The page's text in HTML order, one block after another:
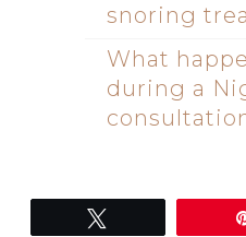
snoring
What
during a